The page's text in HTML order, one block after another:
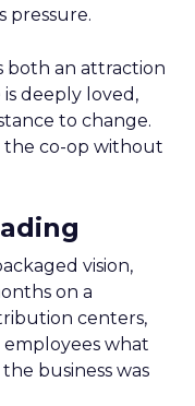
pressure.
both an attraction
is deeply loved,
to change.
the co-op without
vision,
on a
centers,
employees what
business was